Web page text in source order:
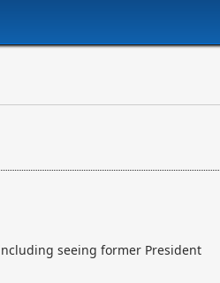
seeing former President